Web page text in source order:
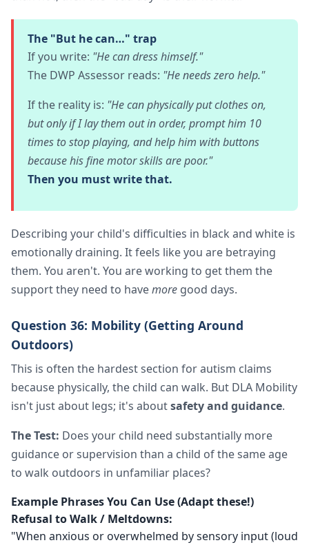
The "But he can…" trap
If you write: "He can dress himself."
The DWP Assessor reads: "He needs zero help."
If the reality is: "He can physically put clothes on,
but only if I lay them out in order, prompt him 10
times to stop playing, and help him with buttons
because his fine motor skills are poor."
Then you must write that.
Describing your child's difficulties in black and white is
emotionally draining. It feels like you are betraying
them. You aren't. You are working to get them the
support they need to havemore good days.
Question 36: Mobility (Getting Around
Outdoors)
This is often the hardest section for autism claims
because physically, the child can walk. But DLA Mobility
isn't just about legs; it's aboutsafety and guidance.
The Test: Does your child need substantially more
guidance or supervision than a child of the same age
to walk outdoors in unfamiliar places?
Example Phrases You Can Use (Adapt these!)
Refusal to Walk / Meltdowns:
"When anxious or overwhelmed by sensory input (loud